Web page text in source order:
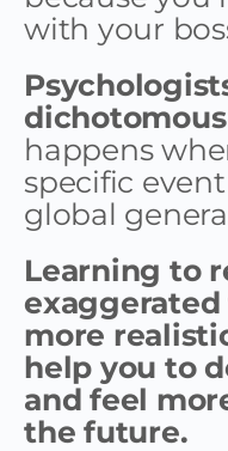
with your
happens
specific
global
Learning to
more
help you to
and feel
the future.